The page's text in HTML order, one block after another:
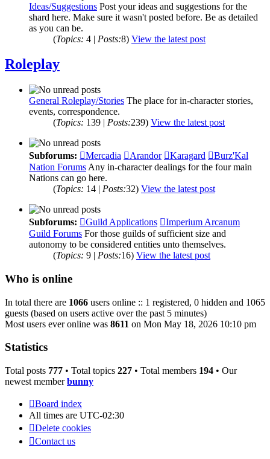
Ideas/Suggestions Post your ideas and suggestions for the
shard here. Make sure it wasn't posted before. Be as detailed
as you can be.
(Topics: 4 | Posts:8) View the latest post
Roleplay
General Roleplay/Stories The place for in-character stories,
events, correspondence.
(Topics: 139 | Posts:239) View the latest post
Subforums: Mercadia Arandor Karagard
Burz'Kal
Nation Forums Any in-character dealings for the four main
Nations can go here.
(Topics: 14 | Posts:32) View the latest post
Subforums: Guild Applications
Imperium Arcanum
Guild Forums For those guilds of sufficient size and
autonomy to be considered entities unto themselves.
(Topics: 9 | Posts:16) View the latest post
Who is online
In total there are 1066 users online :: 1 registered, 0 hidden and 1065
guests (based on users active over the past 5 minutes)
Most users ever online was 8611 on Mon May 18, 2026 10:10 pm
Statistics
Total posts 777 • Total topics 227 • Total members 194 • Our
newest memberbunny
Board index
All times are UTC-02:30
Delete cookies
Contact us